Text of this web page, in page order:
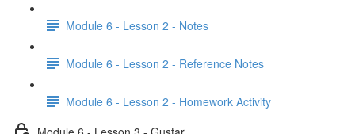
Module 6 - Lesson 2 - Notes
Module 6 - Lesson 2 - Reference Notes
Module 6 - Lesson 2 - Homework Activity